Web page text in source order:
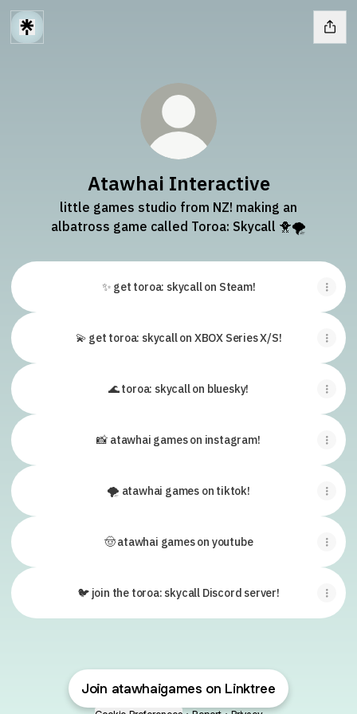
Atawhai Interactive
little games studio from NZ! making an
albatross game called Toroa: Skycall 🐥🌪
✨ get toroa: skycall on Steam!
💫 get toroa: skycall on XBOX Series X/S!
🌊 toroa: skycall on bluesky!
📸 atawhai games on instagram!
🌪 atawhai games on tiktok!
🤠 atawhai games on youtube
🐦 join the toroa: skycall Discord server!
Join atawhaigames on Linktree